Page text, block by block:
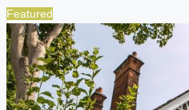
Featured